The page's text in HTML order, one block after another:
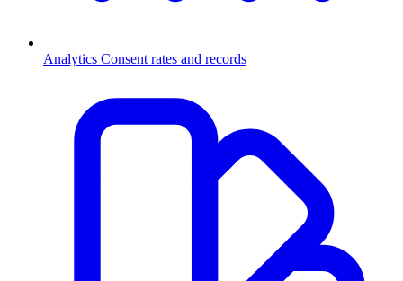
Analytics Consent rates and records